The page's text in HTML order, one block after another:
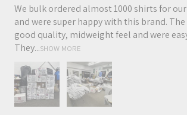
We bulk ordered almost 1000 shirts for
and were super happy with this brand.
good quality, midweight feel and were
They...SHOW MORE